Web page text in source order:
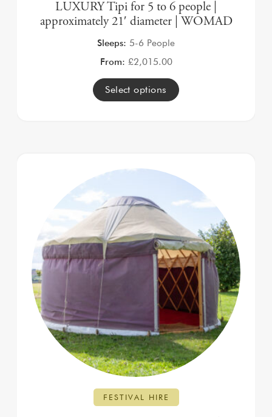
LUXURY Tipi for 5 to 6 people |
approximately 21′ diameter | WOMAD
Sleeps: 5-6 People
From: £2,015.00
Select options
FESTIVAL HIRE